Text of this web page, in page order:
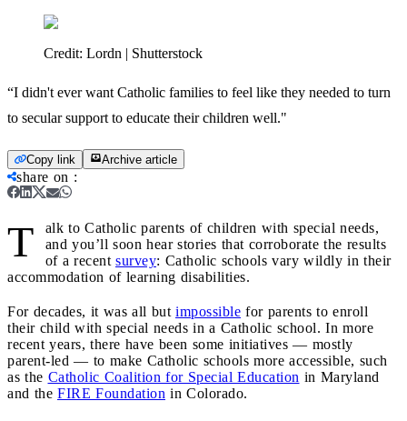
Credit: Lordn | Shutterstock
“I didn't ever want Catholic families to feel like they needed to turn
to secular support to educate their children well."
Copy link Archive article
share on :
T
alk to Catholic parents of children with special needs,
and you’ll soon hear stories that corroborate the results
of a recent survey: Catholic schools vary wildly in their
accommodation of learning disabilities.
For decades, it was all but impossible for parents to enroll
their child with special needs in a Catholic school. In more
recent years, there have been some initiatives — mostly
parent-led — to make Catholic schools more accessible, such
as the Catholic Coalition for Special Education in Maryland
and the FIRE Foundation in Colorado.